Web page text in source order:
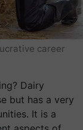
career
Dairy
but has a very
It is a